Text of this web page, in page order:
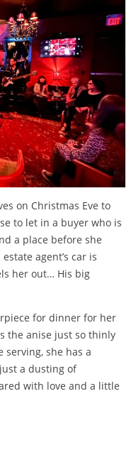
on Christmas Eve to
to let in a buyer who is
a place before she
agent’s car is
her out… His big
for dinner for her
the anise just so thinly
she has a
a dusting of
with love and a little